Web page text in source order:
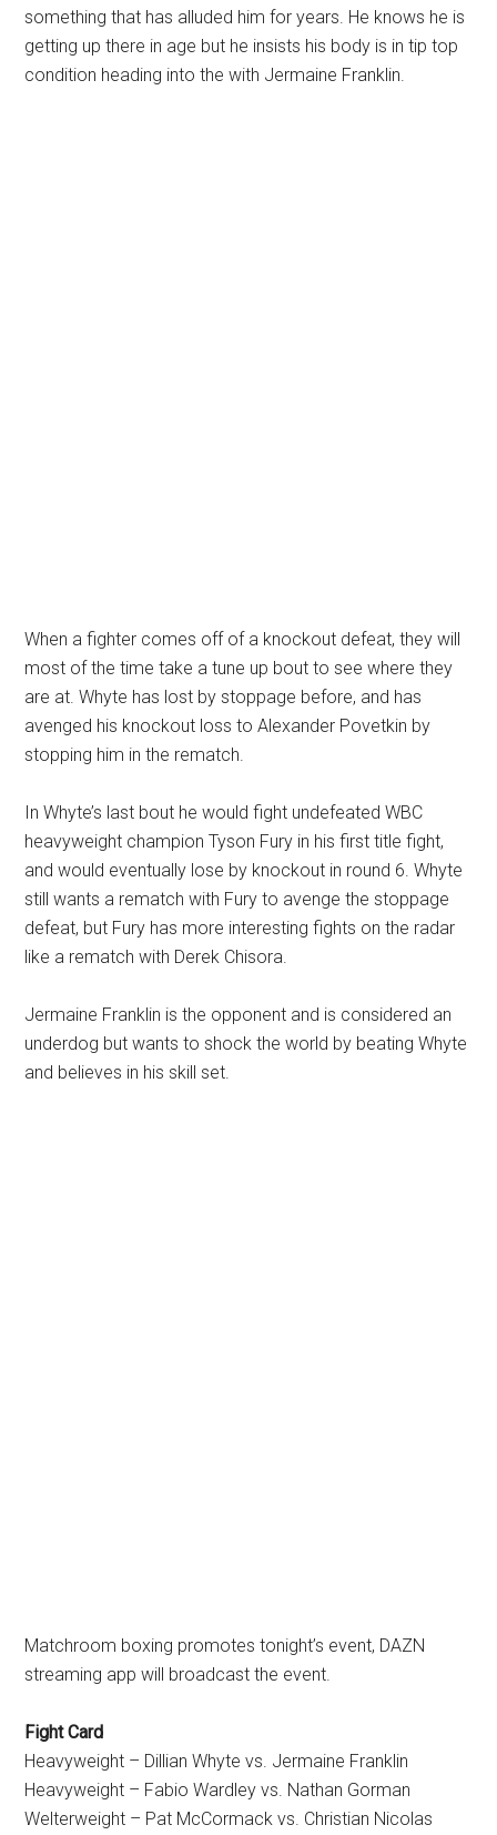
something that has alluded him for years. He knows he is
getting up there in age but he insists his body is in tip top
condition heading into the with Jermaine Franklin.
When a fighter comes off of a knockout defeat, they will
most of the time take a tune up bout to see where they
are at. Whyte has lost by stoppage before, and has
avenged his knockout loss to Alexander Povetkin by
stopping him in the rematch.
In Whyte’s last bout he would fight undefeated WBC
heavyweight champion Tyson Fury in his first title fight,
and would eventually lose by knockout in round 6. Whyte
still wants a rematch with Fury to avenge the stoppage
defeat, but Fury has more interesting fights on the radar
like a rematch with Derek Chisora.
Jermaine Franklin is the opponent and is considered an
underdog but wants to shock the world by beating Whyte
and believes in his skill set.
Matchroom boxing promotes tonight’s event, DAZN
streaming app will broadcast the event.
Fight Card
Heavyweight – Dillian Whyte vs. Jermaine Franklin
Heavyweight – Fabio Wardley vs. Nathan Gorman
Welterweight – Pat McCormack vs. Christian Nicolas